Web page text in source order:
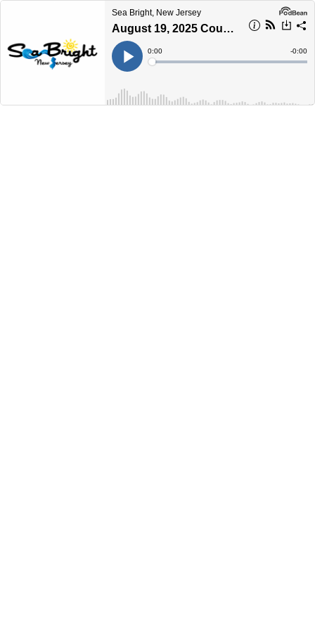
Sea Bright, New Jersey
August 19, 2025 Council Meeting
Play
Current
Time
0:00
Loaded:
Time
-0:00